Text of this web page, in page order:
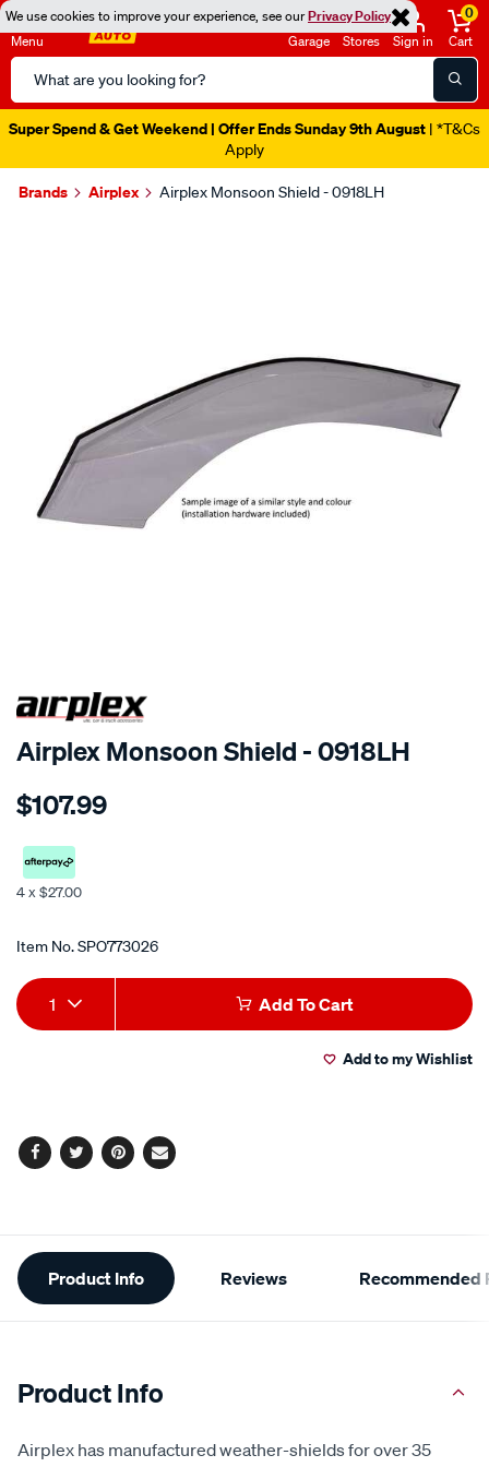
We use cookies to improve your experience, see ourPrivacy Policy
Menu
Search
Catalog
Garage Stores Sign in
0
Cart
Super Spend & Get Weekend | Offer Ends Sunday 9th August | *T&Cs
Apply
Brands Airplex Airplex Monsoon Shield - 0918LH
SPECIAL ORDER
Airplex Monsoon Shield - 0918LH
Details
kia-
$107.99
4 x $27.00
Item No.SPO773026
Add
to
Product
Actions
1 Add To Cart
Add to my Wishlist
Facebook
TwitterPinterest
Email
Additional
Information
Product Info Reviews Recommended
Product Info
Airplex has manufactured weather-shields for over 35